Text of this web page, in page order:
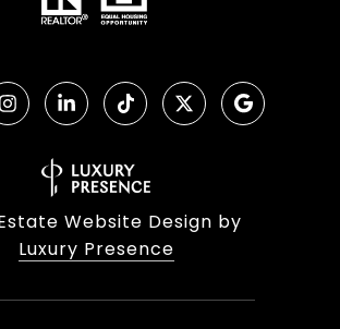
Website Design by
Luxury Presence